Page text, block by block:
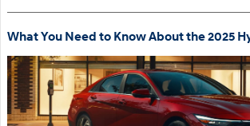
What You Need to Know About the 2025